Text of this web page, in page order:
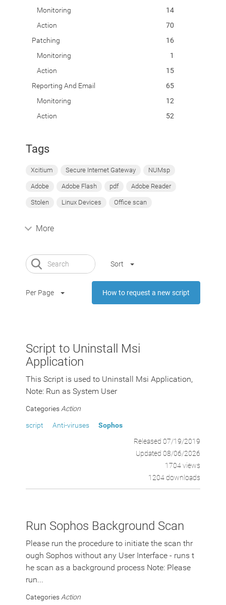
Monitoring
14
Action
70
Patching
16
Monitoring
1
Action
15
Reporting And Email
65
Monitoring
12
Action
52
Tags
Xcitium Secure Internet Gateway NUMsp
Adobe Adobe Flash pdf Adobe Reader
Stolen Linux Devices Office scan
More
Sort
Per Page How to request a new script
Script to Uninstall Msi
Application
This Script is used to Uninstall Msi Application,
Note: Run as System User
Categories Action
script Anti-viruses
Sophos
Released 07/19/2019
Updated 08/06/2026
1704 views
1204 downloads
Run Sophos Background Scan
Please run the procedure to initiate the scan thr
ough Sophos without any User Interface - runs t
he scan as a background process Note: Please
run...
Categories Action